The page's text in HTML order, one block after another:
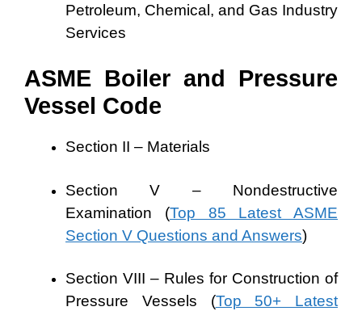
Petroleum, Chemical, and Gas Industry
Services
ASME Boiler and Pressure
Vessel Code
Section II – Materials
Section V – Nondestructive
Examination (Top 85 Latest ASME
Section V Questions and Answers)
Section VIII – Rules for Construction of
Pressure Vessels (Top 50+ Latest